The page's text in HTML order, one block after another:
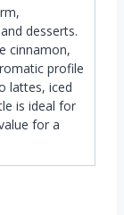
desserts.
cinnamon,
profile
lattes, iced
is ideal for
for a